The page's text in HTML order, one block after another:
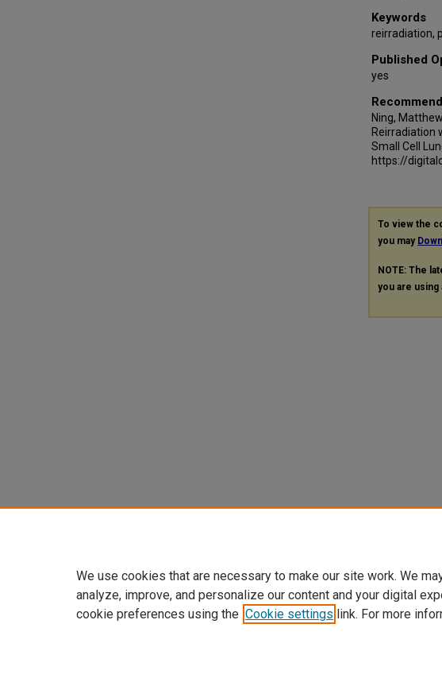
Keywords
reirradiation,
Published
yes
Ning,
Reirradiation
Small Cell
https://
To view the
you may
NOTE: The
you are
We use cookies that are necessary to make our site work. We
analyze, improve, and personalize our content and your digital
cookie preferences using the Cookie settings link. For more